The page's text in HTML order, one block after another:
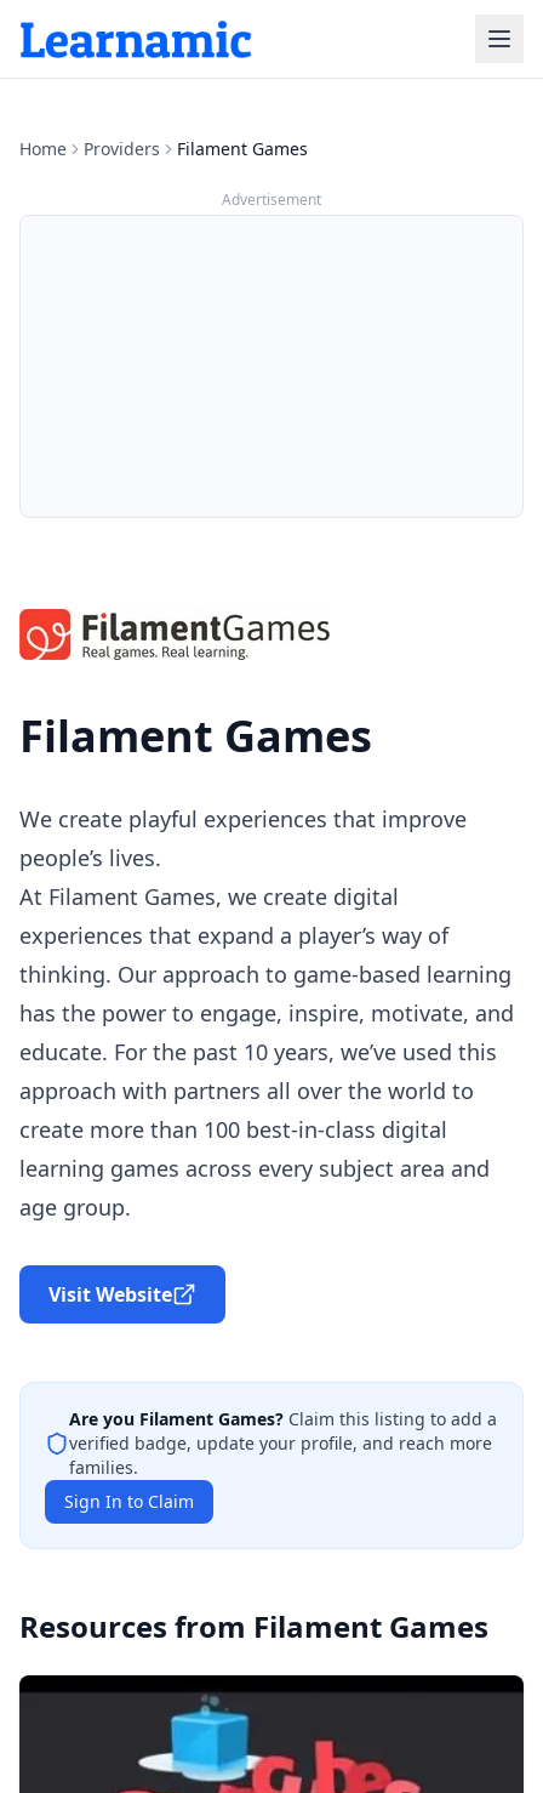
Home Providers Filament Games
Advertisement
Filament Games
We create playful experiences that improve
people’s lives.
At Filament Games, we create digital
experiences that expand a player’s way of
thinking. Our approach to game-based learning
has the power to engage, inspire, motivate, and
educate. For the past 10 years, we’ve used this
approach with partners all over the world to
create more than 100 best-in-class digital
learning games across every subject area and
age group.
Visit Website
Are you Filament Games? Claim this listing to add a
verified badge, update your profile, and reach more
families.
Sign In to Claim
Resources from Filament Games